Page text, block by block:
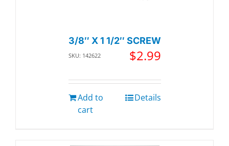
3/8″ X 1 1/2″ SCREW
SKU: 142622 $2.99
Add to
cart
Details